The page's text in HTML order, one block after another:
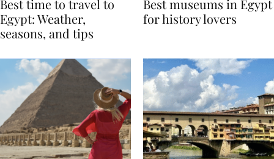
Best time to travel to
Egypt: Weather,
Best museums in Egypt